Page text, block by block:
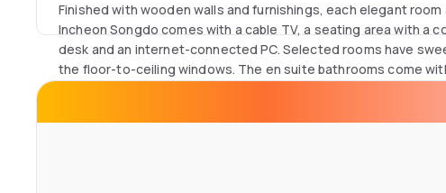
Finished with wooden walls and furnishings, each elegant
Incheon Songdo comes with a cable TV, a seating area with a
desk and an internet-connected PC. Selected rooms have
the floor-to-ceiling windows. The en suite bathrooms come
The 24-hour front desk at the hotel offers services including
reception as well. There are a mini-market, beauty parlour and